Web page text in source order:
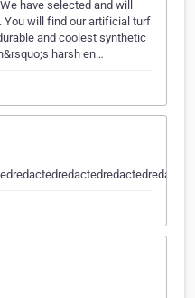
have selected and will
You will find our artificial turf
and coolest synthetic
harsh en…